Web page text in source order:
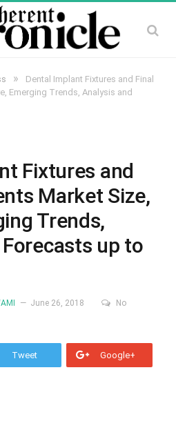
»
Dental Implant Fixtures and Final
Emerging Trends, Analysis and
Fixtures and
Market Size,
Trends,
up to
June 26, 2018
No
Tweet Google+